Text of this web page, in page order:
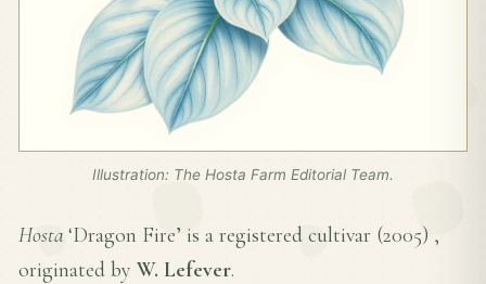
Illustration: The Hosta Farm Editorial Team.
Hosta ‘Dragon Fire’ is a registered cultivar (2005) ,
originated by W. Lefever.